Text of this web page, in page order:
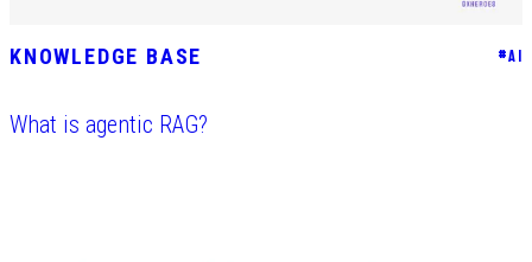
KNOWLEDGE BASE #AI
What is agentic RAG?